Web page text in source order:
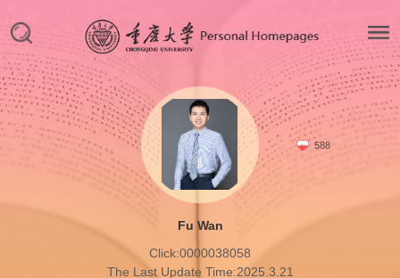
588
Fu Wan
Click:0000038058
The Last Update Time:2025.3.21